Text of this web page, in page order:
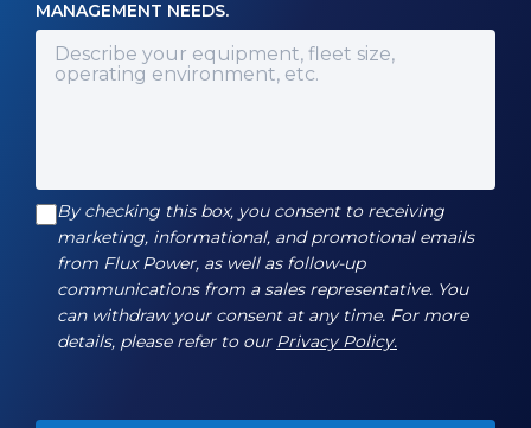
MANAGEMENT NEEDS.
By checking this box, you consent to receiving
marketing, informational, and promotional emails
from Flux Power, as well as follow-up
communications from a sales representative. You
can withdraw your consent at any time. For more
details, please refer to our Privacy Policy.